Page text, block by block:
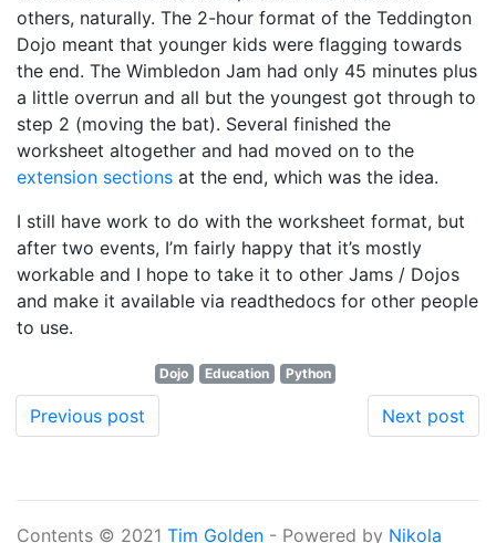
others, naturally. The 2-hour format of the Teddington
Dojo meant that younger kids were flagging towards
the end. The Wimbledon Jam had only 45 minutes plus
a little overrun and all but the youngest got through to
step 2 (moving the bat). Several finished the
worksheet altogether and had moved on to the
extension sections at the end, which was the idea.
I still have work to do with the worksheet format, but
after two events, I’m fairly happy that it’s mostly
workable and I hope to take it to other Jams / Dojos
and make it available via readthedocs for other people
to use.
Dojo Education Python
Previous post Next post
Contents © 2021 Tim Golden - Powered by Nikola